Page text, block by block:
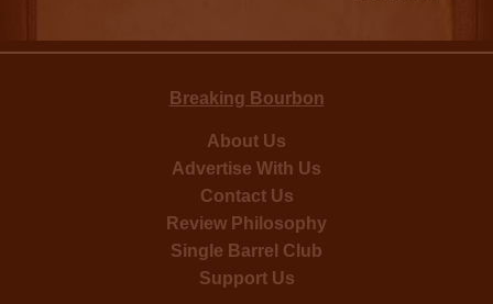
Breaking Bourbon
About Us
Advertise With Us
Contact Us
Review Philosophy
Single Barrel Club
Support Us